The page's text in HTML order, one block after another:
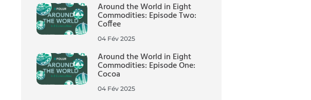
Around the World in Eight
Commodities: Episode Two:
Coffee
04 Fév 2025
Around the World in Eight
Commodities: Episode One:
Cocoa
04 Fév 2025